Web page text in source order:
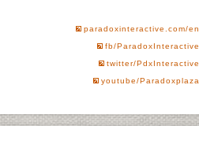
paradoxinteractive.com/en
fb/ParadoxInteractive
twitter/PdxInteractive
youtube/Paradoxplaza